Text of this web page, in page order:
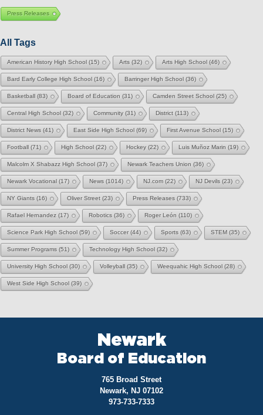
Press Releases
All Tags
American History High School (15) Arts (32) Arts High School (46)
Bard Early College High School (16) Barringer High School (36)
Basketball (83) Board of Education (31) Camden Street School (25)
Central High School (32) Community (31) District (113)
District News (41) East Side High School (69) First Avenue School (15)
Football (71) High School (22) Hockey (22) Luis Muñoz Marin (19)
Malcolm X Shabazz High School (37) Newark Teachers Union (36)
Newark Vocational (17) News (1014) NJ.com (22) NJ Devils (23)
NY Giants (16) Oliver Street (23) Press Releases (733)
Rafael Hernandez (17) Robotics (36) Roger León (110)
Science Park High School (59) Soccer(44) Sports (63) STEM (35)
Summer Programs (51) Technology High School (32)
University High School (30) Volleyball (35) Weequahic High School (28)
West Side High School (39)
Newark
Board of Education
765 Broad Street
Newark, NJ 07102
973-733-7333